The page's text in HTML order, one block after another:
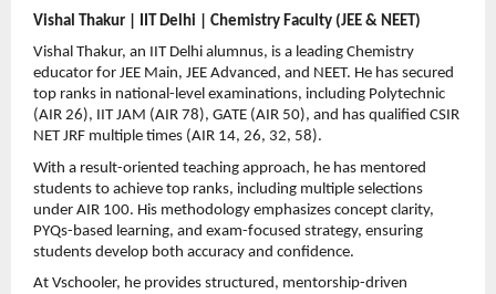
Vishal Thakur | IIT Delhi | Chemistry Faculty (JEE & NEET)
Vishal Thakur, an IIT Delhi alumnus, is a leading Chemistry
educator for JEE Main, JEE Advanced, and NEET. He has secured
top ranks in national-level examinations, including Polytechnic
(AIR 26), IIT JAM (AIR 78), GATE (AIR 50), and has qualified CSIR
NET JRF multiple times (AIR 14, 26, 32, 58).
With a result-oriented teaching approach, he has mentored
students to achieve top ranks, including multiple selections
under AIR 100. His methodology emphasizes concept clarity,
PYQs-based learning, and exam-focused strategy, ensuring
students develop both accuracy and confidence.
At Vschooler, he provides structured, mentorship-driven